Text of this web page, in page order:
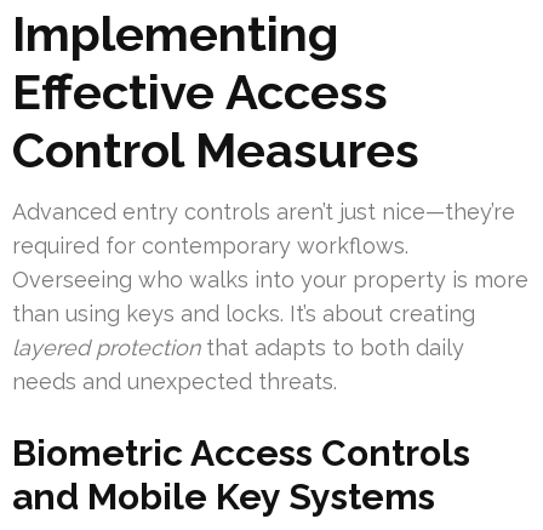
Implementing
Effective Access
Control Measures
Advanced entry controls aren’t just nice—they’re
required for contemporary workflows.
Overseeing who walks into your property is more
than using keys and locks. It’s about creating
layered protectionthat adapts to both daily
needs and unexpected threats.
Biometric Access Controls
and Mobile Key Systems